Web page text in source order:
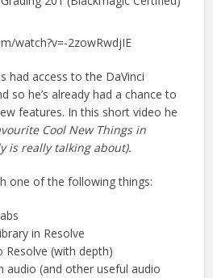
watch?v=-2zowRwdjIE
had access to the DaVinci
so he’s already had a chance to
features. In this short video he
Cool New Things in
is really talking about).
one of the following things:
in Resolve
Resolve (with depth)
audio (and other useful audio